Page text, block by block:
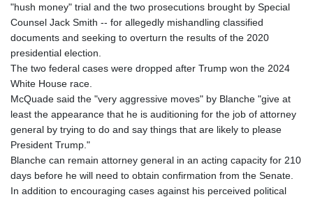
"hush money" trial and the two prosecutions brought by Special
Counsel Jack Smith -- for allegedly mishandling classified
documents and seeking to overturn the results of the 2020
presidential election.
The two federal cases were dropped after Trump won the 2024
White House race.
McQuade said the "very aggressive moves" by Blanche "give at
least the appearance that he is auditioning for the job of attorney
general by trying to do and say things that are likely to please
President Trump."
Blanche can remain attorney general in an acting capacity for 210
days before he will need to obtain confirmation from the Senate.
In addition to encouraging cases against his perceived political